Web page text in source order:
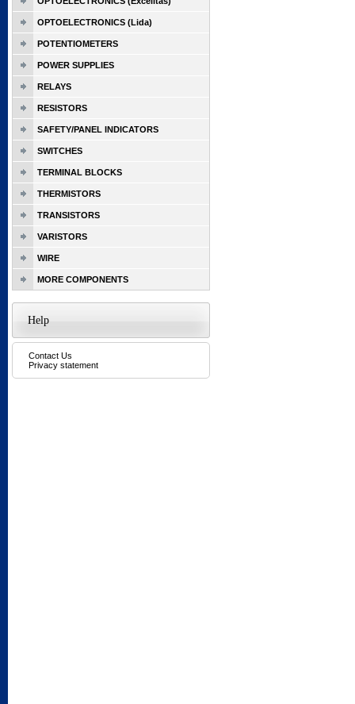
OPTOELECTRONICS (Lida)
POTENTIOMETERS
POWER SUPPLIES
RELAYS
RESISTORS
SAFETY/PANEL INDICATORS
SWITCHES
TERMINAL BLOCKS
THERMISTORS
TRANSISTORS
VARISTORS
WIRE
MORE COMPONENTS
Help
Contact Us
Privacy statement